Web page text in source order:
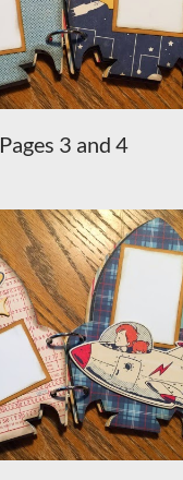
Pages 3 and 4